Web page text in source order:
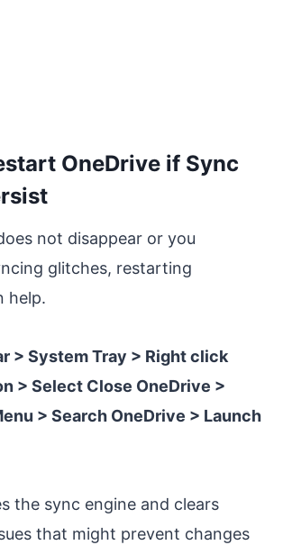
OneDrive if Sync
not disappear or you
glitches, restarting
help.
> System Tray > Right click
> Select Close OneDrive >
> Search OneDrive > Launch
the sync engine and clears
that might prevent changes